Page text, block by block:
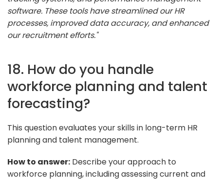
software. These tools have streamlined our HR
processes, improved data accuracy, and enhanced
our recruitment efforts."
18. How do you handle
workforce planning and talent
forecasting?
This question evaluates your skills in long-term HR
planning and talent management.
How to answer: Describe your approach to
workforce planning, including assessing current and